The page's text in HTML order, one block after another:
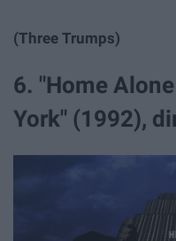
(Three Trumps)
6. "Home
York" (1992),